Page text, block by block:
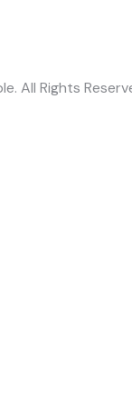
All Rights